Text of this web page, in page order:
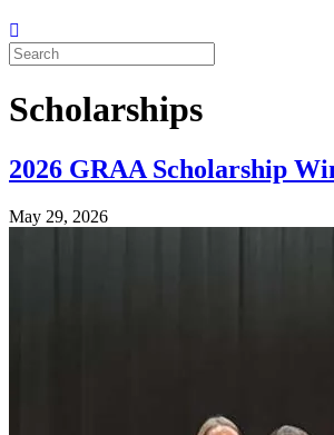
Scholarships
2026 GRAA Scholarship
May 29, 2026